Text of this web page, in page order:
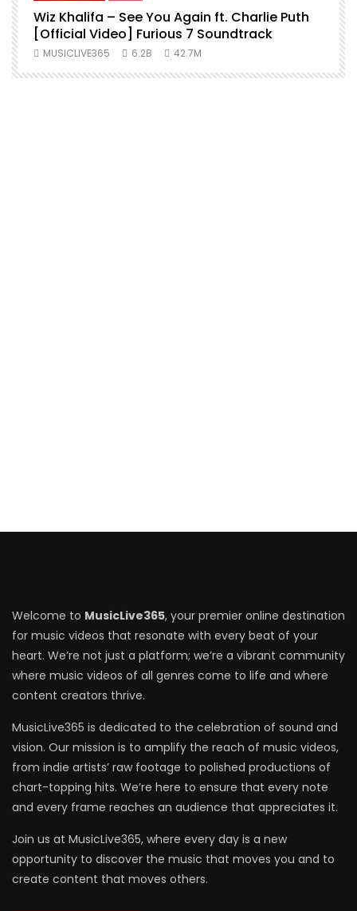
Wiz Khalifa – See You Again ft. Charlie Puth
[Official Video] Furious 7 Soundtrack
MUSICLIVE365 6.2B 42.7M
Welcome to MusicLive365, your premier online destination
for music videos that resonate with every beat of your
heart. We’re not just a platform; we’re a vibrant community
where music videos of all genres come to life and where
content creators thrive.
MusicLive365 is dedicated to the celebration of sound and
vision. Our mission is to amplify the reach of music videos,
from indie artists’ raw footage to polished productions of
chart-topping hits. We’re here to ensure that every note
and every frame reaches an audience that appreciates it.
Join us at MusicLive365, where every day is a new
opportunity to discover the music that moves you and to
create content that moves others.